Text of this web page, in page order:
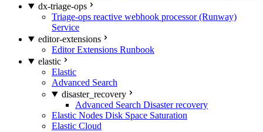
dx-triage-ops
Triage-ops reactive webhook processor (Runway)
Service
editor-extensions
Editor Extensions Runbook
elastic
Elastic
Advanced Search
disaster_recovery
Advanced Search Disaster recovery
Elastic Nodes Disk Space Saturation
Elastic Cloud